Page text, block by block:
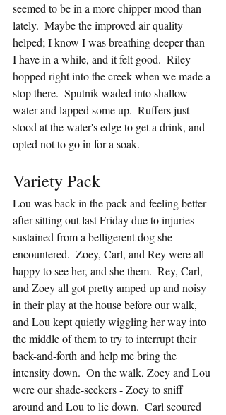
seemed to be in a more chipper mood than
lately.  Maybe the improved air quality
helped; I know I was breathing deeper than
I have in a while, and it felt good.  Riley
hopped right into the creek when we made a
stop there.  Sputnik waded into shallow
water and lapped some up.  Ruffers just
stood at the water's edge to get a drink, and
opted not to go in for a soak.
Variety Pack
Lou was back in the pack and feeling better
after sitting out last Friday due to injuries
sustained from a belligerent dog she
encountered.  Zoey, Carl, and Rey were all
happy to see her, and she them.  Rey, Carl,
and Zoey all got pretty amped up and noisy
in their play at the house before our walk,
and Lou kept quietly wiggling her way into
the middle of them to try to interrupt their
back-and-forth and help me bring the
intensity down.  On the walk, Zoey and Lou
were our shade-seekers - Zoey to sniff
around and Lou to lie down.  Carl scoured